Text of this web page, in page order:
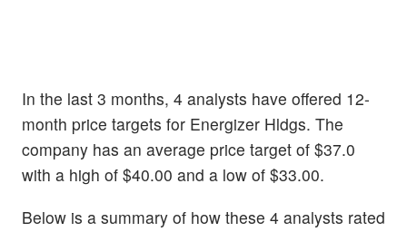
In the last 3 months, 4 analysts have offered 12-
month price targets for Energizer Hldgs. The
company has an average price target of $37.0
with a high of $40.00 and a low of $33.00.
Below is a summary of how these 4 analysts rated